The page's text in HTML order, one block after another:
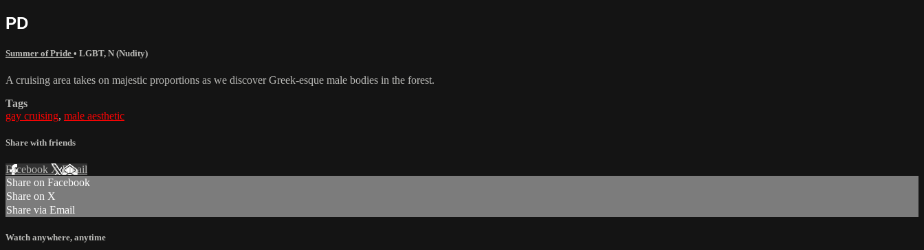
PD
Summer of Pride • LGBT, N (Nudity)
A cruising area takes on majestic proportions as we discover Greek-esque male bodies in the forest.
Tags
gay cruising, male aesthetic
Share with friends
Facebook XEmail
Share on Facebook
Share on X
Share via Email
Watch anywhere, anytime